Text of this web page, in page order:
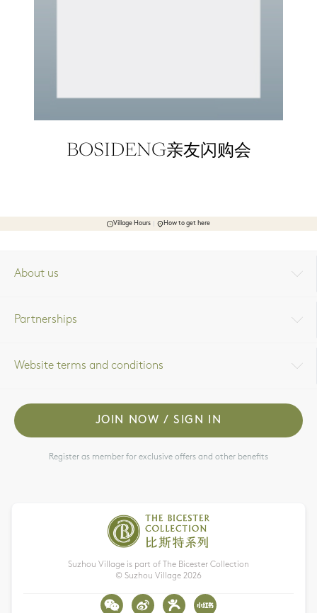
BOSIDENG亲友闪购会
Village Hours How to get here
About us
Partnerships
Website terms and conditions
JOIN NOW / SIGN IN
Register as member for exclusive offers and other benefits
Suzhou Village is part of The Bicester Collection
© Suzhou Village 2026